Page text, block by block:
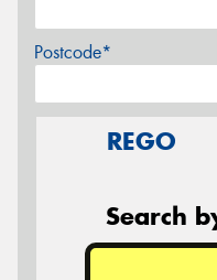
Postcode*
REGO
Search